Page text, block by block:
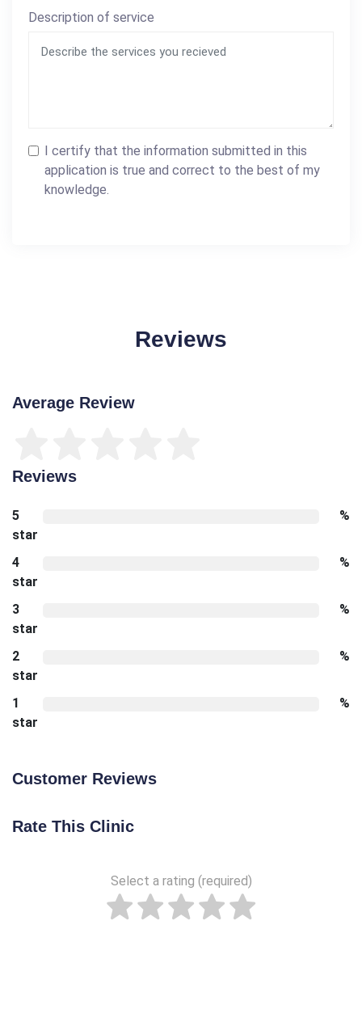
Description of service
I certify that the information submitted in this
application is true and correct to the best of my
knowledge.
Reviews
Average Review
Reviews
5
star
%
4
star
%
3
star
%
2
star
%
1
star
%
Customer Reviews
Rate This Clinic
Select a rating (required)